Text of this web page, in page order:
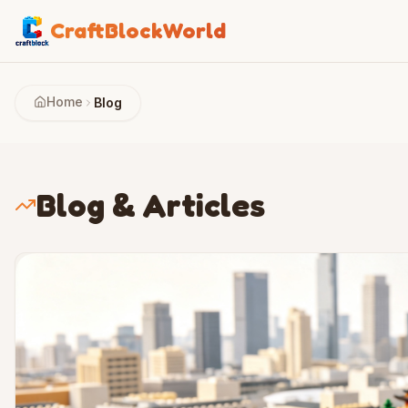
CraftBlockWorld
Home Blog
Blog & Articles